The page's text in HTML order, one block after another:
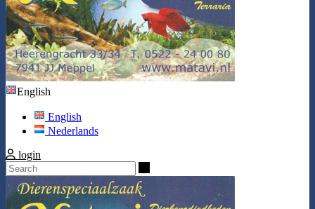
English
English
Nederlands
login